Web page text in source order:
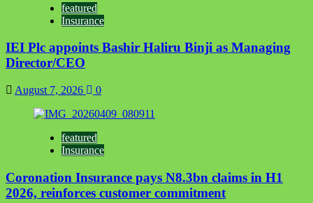
featured
Insurance
IEI Plc appoints Bashir Haliru Binji as Managing
Director/CEO
August 7, 2026 0
featured
Insurance
Coronation Insurance pays N8.3bn claims in H1
2026, reinforces customer commitment